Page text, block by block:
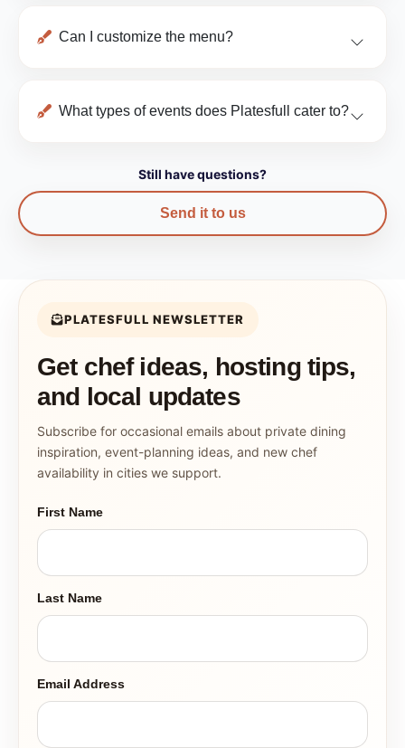
Can I customize the menu?
What types of events does Platesfull cater to?
Still have questions?
Send it to us
PLATESFULL NEWSLETTER
Get chef ideas, hosting tips,
and local updates
Subscribe for occasional emails about private dining
inspiration, event-planning ideas, and new chef
availability in cities we support.
First Name
Last Name
Email Address